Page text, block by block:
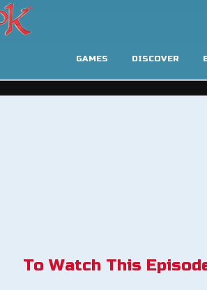
GAMES DISCOVER
To Watch This